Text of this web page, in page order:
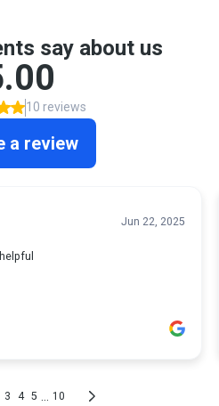
say about us
10 reviews
a review
Jun 22, 2025
3 4 5 10